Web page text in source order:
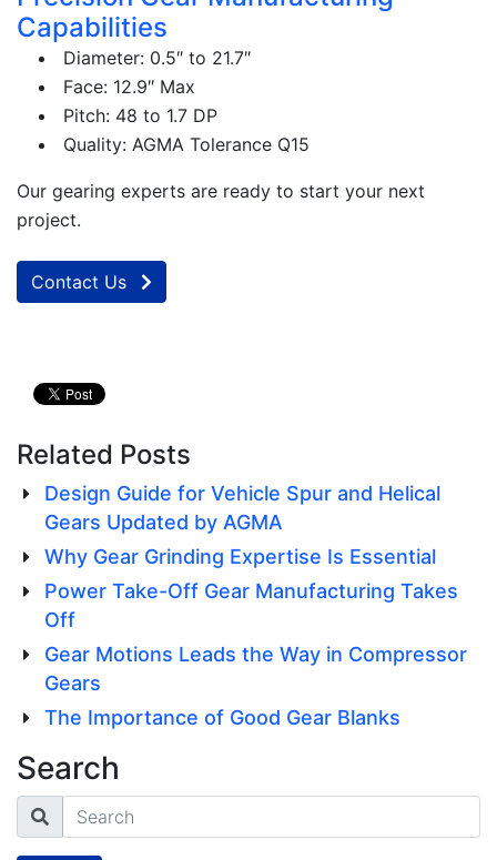
Capabilities
Diameter: 0.5″ to 21.7″
Face: 12.9″ Max
Pitch: 48 to 1.7 DP
Quality: AGMA Tolerance Q15
Our gearing experts are ready to start your next
project.
Contact Us
Related Posts
Design Guide for Vehicle Spur and Helical
Gears Updated by AGMA
Why Gear Grinding Expertise Is Essential
Power Take-Off Gear Manufacturing Takes
Off
Gear Motions Leads the Way in Compressor
Gears
The Importance of Good Gear Blanks
Search
Search